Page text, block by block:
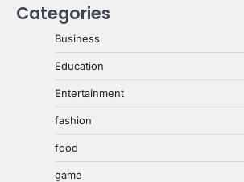
Categories
Business
Education
Entertainment
fashion
food
game